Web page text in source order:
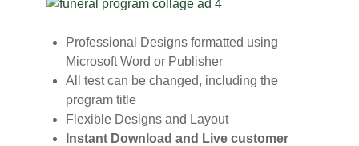
Professional Designs formatted using
Microsoft Word or Publisher
All test can be changed, including the
program title
Flexible Designs and Layout
Instant Download and Live customer